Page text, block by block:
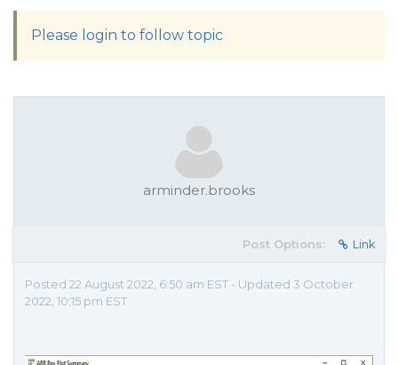
Please login to follow topic
arminder.brooks
Post Options: Link
Posted 22 August 2022, 6:50 am EST - Updated 3 October
2022, 10:15 pm EST